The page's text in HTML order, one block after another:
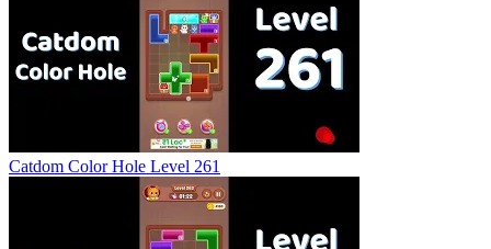
Catdom Color Hole Level 261